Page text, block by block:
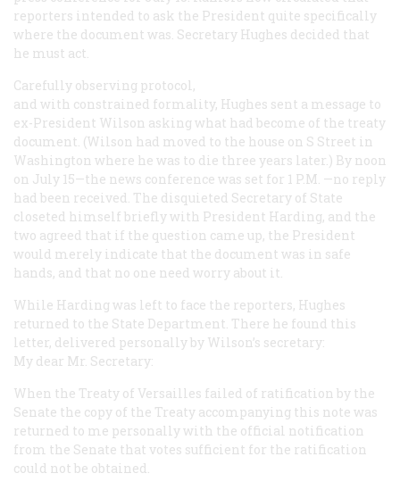
reporters intended to ask the President quite specifically
where the document was. Secretary Hughes decided that
he must act.
Carefully observing protocol,
and with constrained formality, Hughes sent a message to
ex-President Wilson asking what had become of the treaty
document. (Wilson had moved to the house on S Street in
Washington where he was to die three years later.) By noon
on July 15—the news conference was set for 1 P.M. —no reply
had been received. The disquieted Secretary of State
closeted himself briefly with President Harding, and the
two agreed that if the question came up, the President
would merely indicate that the document was in safe
hands, and that no one need worry about it.
While Harding was left to face the reporters, Hughes
returned to the State Department. There he found this
letter, delivered personally by Wilson’s secretary:
My dear Mr. Secretary:
When the Treaty of Versailles failed of ratification by the
Senate the copy of the Treaty accompanying this note was
returned to me personally with the official notification
from the Senate that votes sufficient for the ratification
could not be obtained.